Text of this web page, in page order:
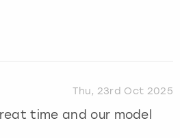
Thu, 23rd Oct 2025
time and our model